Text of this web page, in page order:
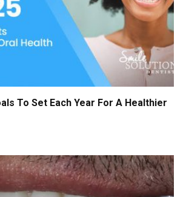
To Set Each Year For A Healthier